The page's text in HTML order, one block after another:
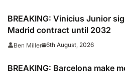
BREAKING: Vinicius Junior
Madrid contract until 2032
Ben Miller 6th August, 2026
BREAKING: Barcelona make